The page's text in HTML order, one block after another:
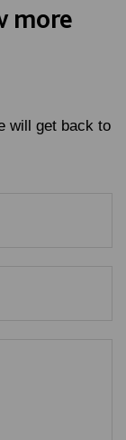
more
will get back to